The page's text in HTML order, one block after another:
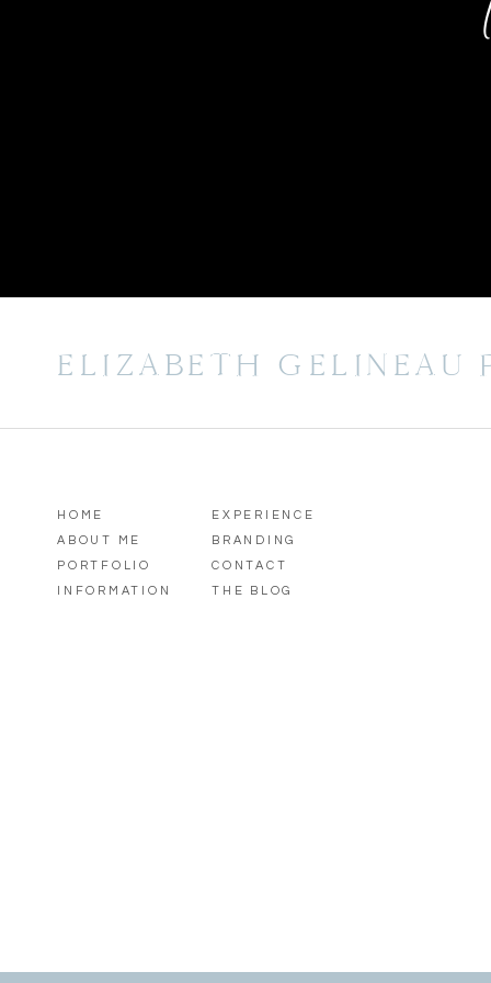
ELIZABETH GELINEAU
THE BLOG
CONTACT
INFORMATION
PORTFOLIO
ABOUT ME
HOME
BRANDING
EXPERIENCE